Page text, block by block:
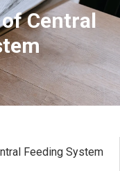
Central
Feeding System